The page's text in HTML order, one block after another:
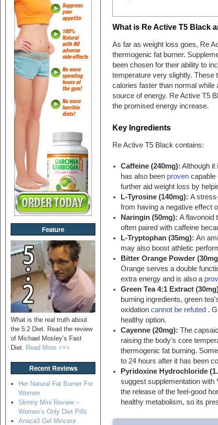
Feature
What is the real truth about
the 5:2 Diet. Read the review
of Michael Mosley’s Fast
Diet. Read More >>>
Recent Reviews
Her Natural Fat Burner For
Women
Skinny Mini Review –
Women’s Only Diet Pills
Anaca3 Gel Minceur
What is Re Active T5 Black
As far as weight loss goes, Re
thermogenic fat burner.
been chosen for their ability to
temperature very slightly. These
calories faster than normal while
source of energy. Re Active T5
the promised energy increase.
Key Ingredients
Re Active T5 Black contains:
Caffeine (240mg): Although it
has also been proven capable
further aid weight loss by
L-Tyrosine (140mg):A
from having a negative effect
Naringin (50mg):A flavonoid
often paired with caffeine
L-Tryptophan (35mg):An
may also boost athletic
Bitter Orange Powder
Orange serves a double
extra energy and is also a
Green Tea 4:1 Extract
burning ingredients, green
oxidationcannot be refuted .
healthy option.
Cayenne (20mg): The
raising the body’s core
thermogenic fat burning.
to 24 hours after it has been
Pyridoxine Hydrochloride
suggest supplementation
the release of the feel-good
healthy metabolism, so its